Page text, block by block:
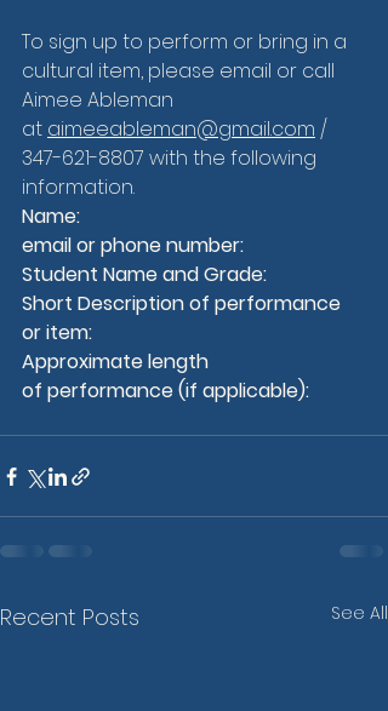
To sign up to perform or bring in a
cultural item, please email or call
Aimee Ableman
at aimeeableman@gmail.com /
347-621-8807 with the following
information.
Name:
email or phone number:
Student Name and Grade:
Short Description of performance
or item:
Approximate length
of performance (if applicable):
Recent Posts See All